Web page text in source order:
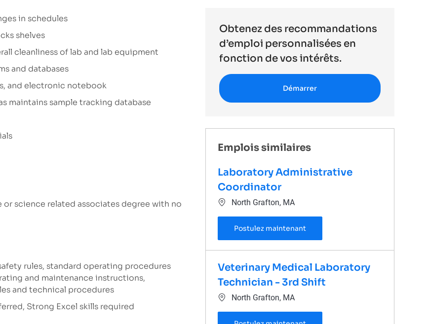
in schedules
shelves
cleanliness of lab and lab equipment
and databases
and electronic notebook
maintains sample tracking database
science related associates degree with no
rules, standard operating procedures
and maintenance instructions,
and technical procedures
Strong Excel skills required
Obtenez des recommandations
d’emploi personnalisées en
fonction de vos intérêts.
Démarrer
Emplois similaires
Laboratory Administrative
Coordinator
Emplacement
North Grafton, MA
Postulez maintenantLaboratory Administrative
Veterinary Medical Laboratory
Technician - 3rd Shift
Emplacement
North Grafton, MA